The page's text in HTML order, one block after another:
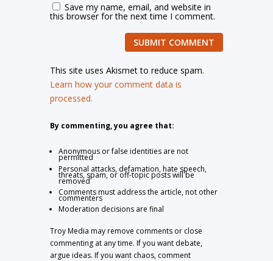
Save my name, email, and website in
this browser for the next time I comment.
SUBMIT COMMENT
This site uses Akismet to reduce spam.
Learn how your comment data is
processed.
By commenting, you agree that:
Anonymous or false identities are not
permitted
Personal attacks, defamation, hate speech,
threats, spam, or off-topic posts will be
removed
Comments must address the article, not other
commenters
Moderation decisions are final
Troy Media may remove comments or close
commenting at any time. If you want debate,
argue ideas. If you want chaos, comment